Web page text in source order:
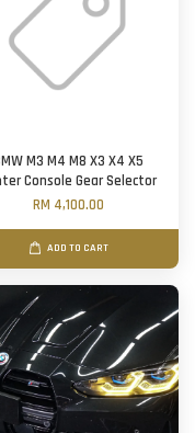
M3 M4 M8 X3 X4 X5
Console Gear Selector
RM 4,100.00
ADD TO CART